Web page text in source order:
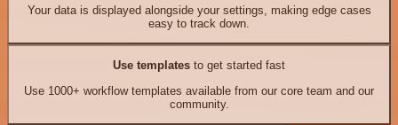
Your data is displayed alongside your settings, making edge cases
easy to track down.
Use templates to get started fast
Use 1000+ workflow templates available from our core team and our
community.